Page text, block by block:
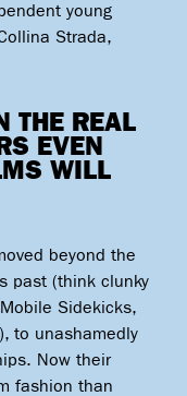
young
Strada,
THE REAL
EVEN
WILL
beyond the
past (think clunky
Sidekicks,
to unashamedly
Now their
fashion than